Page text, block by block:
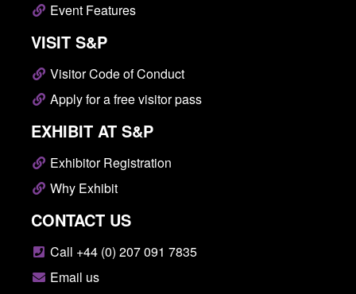
Event Features
VISIT S&P
Visitor Code of Conduct
Apply for a free visitor pass
EXHIBIT AT S&P
Exhibitor Registration
Why Exhibit
CONTACT US
Call +44 (0) 207 091 7835
Email us